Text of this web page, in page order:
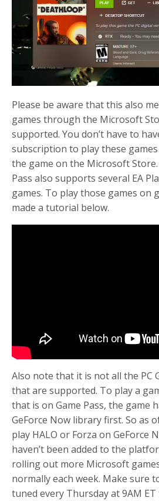
Please be aware that this also
games through the Microsoft
supported. You don’t have to
subscription to play these
the game on the Microsoft
Pass also supports several EA
games. To play those games on
made a tutorial below.
Also note that it is not all the PC
that are supported. To play a
that is on Game Pass, the game
GeForce Now library first. So as
play HALO or Forza on GeForce
haven’t been added to the
rolling out more Microsoft
normally each week. Make sure
tuned every Thursday at 9AM